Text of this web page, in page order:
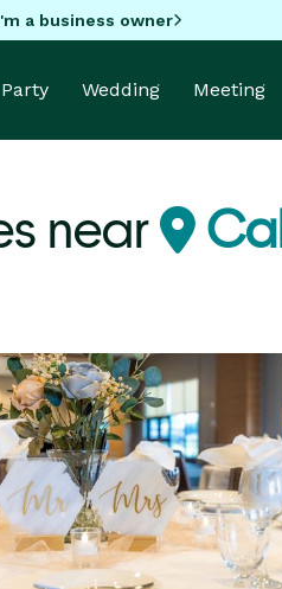
a business owner
Party Wedding Meeting
near